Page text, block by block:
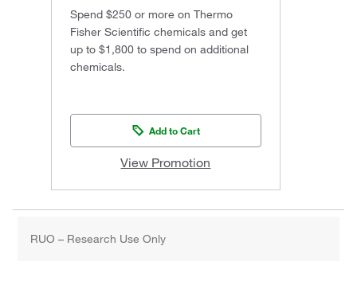
Spend $250 or more on Thermo
Fisher Scientific chemicals and get
up to $1,800 to spend on additional
chemicals.
Add to Cart
View Promotion
RUO – Research Use Only